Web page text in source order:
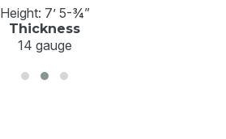
Height: 7’ 5-¾”
Thickness
14 gauge